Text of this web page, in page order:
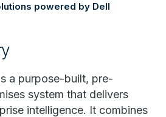
powered by Dell
a purpose-built, pre-
system that delivers
intelligence. It combines